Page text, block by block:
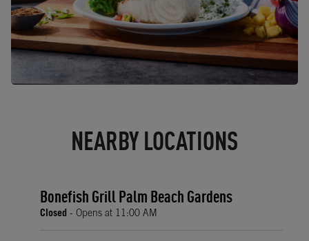
NEARBY LOCATIONS
Bonefish Grill Palm Beach Gardens
Closed - Opens at 11:00 AM